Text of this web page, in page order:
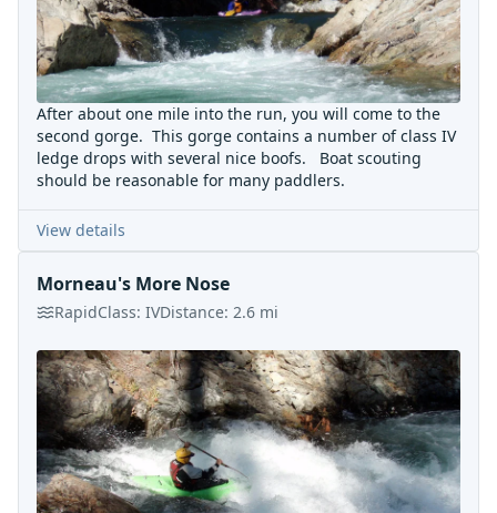
After about one mile into the run, you will come to the
second gorge. This gorge contains a number of class IV
ledge drops with several nice boofs. Boat scouting
should be reasonable for many paddlers.
View details
Morneau's More Nose
RapidClass: IVDistance: 2.6 mi